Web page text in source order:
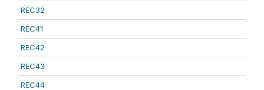
REC32
REC41
REC42
REC43
REC44